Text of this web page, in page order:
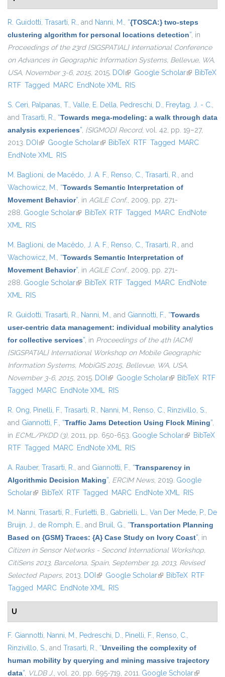
R. Guidotti, Trasarti, R., and Nanni, M., “{TOSCA:} two-steps
clustering algorithm for personal locations detection”, in
Proceedings of the 23rd {SIGSPATIAL} International Conference
on Advances in Geographic Information Systems, Bellevue, WA,
USA, November 3-6, 2015, 2015. DOI (link is external)
Google Scholar(link isBibTeX
RTF Tagged MARC EndNote XML RIS
S. Ceri, Palpanas, T., Valle, E. Della, Pedreschi, D., Freytag, J. - C.,
and Trasarti, R., “Towards mega-modeling: a walk through data
analysis experiences”, {SIGMOD} Record, vol. 42, pp. 19–27,
2013. DOI (link is external)
Google Scholar(link is external)
BibTeX RTF Tagged MARC
EndNote XML RIS
M. Baglioni, de Macêdo, J. A. F., Renso, C., Trasarti, R., and
Wachowicz, M., “Towards Semantic Interpretation of
Movement Behavior”, in AGILE Conf., 2009, pp. 271-
288. Google Scholar(link is external)
BibTeX RTF Tagged MARC EndNote
XML RIS
M. Baglioni, de Macêdo, J. A. F., Renso, C., Trasarti, R., and
Wachowicz, M., “Towards Semantic Interpretation of
Movement Behavior”, in AGILE Conf., 2009, pp. 271-
288. Google Scholar(link is external)
BibTeX RTF Tagged MARC EndNote
XML RIS
R. Guidotti, Trasarti, R., Nanni, M., and Giannotti, F., “Towards
user-centric data management: individual mobility analytics
for collective services”, in Proceedings of the 4th {ACM}
{SIGSPATIAL} International Workshop on Mobile Geographic
Information Systems, MobiGIS 2015, Bellevue, WA, USA,
November 3-6, 2015, 2015. DOI (link is external)
Google Scholar(link is external)
BibTeX RTF
Tagged MARC EndNote XML RIS
R. Ong, Pinelli, F., Trasarti, R., Nanni, M., Renso, C., Rinzivillo, S.,
and Giannotti, F., “Traffic Jams Detection Using Flock Mining”,
in ECML/PKDD (3), 2011, pp. 650-653. Google Scholar(link isBibTeX
RTF Tagged MARC EndNote XML RIS
A. Rauber, Trasarti, R., and Giannotti, F., “Transparency in
Algorithmic Decision Making”, ERCIM News, 2019. Google
Scholar(link is external)
BibTeX RTF Tagged MARC EndNote XML RIS
M. Nanni, Trasarti, R., Furletti, B., Gabrielli, L., Van Der Mede, P., De
Bruijn, J., de Romph, E., and Bruil, G., “Transportation Planning
Based on {GSM} Traces: {A} Case Study on Ivory Coast”, in
Citizen in Sensor Networks - Second International Workshop,
CitiSens 2013, Barcelona, Spain, September 19, 2013, Revised
Selected Papers, 2013. DOI (link is external)
Google Scholar(link is external)
BibTeX RTF
Tagged MARC EndNote XML RIS
U
F. Giannotti, Nanni, M., Pedreschi, D., Pinelli, F., Renso, C.,
Rinzivillo, S., and Trasarti, R., “Unveiling the complexity of
human mobility by querying and mining massive trajectory
data”, VLDB J., vol. 20, pp. 695-719, 2011. Google Scholar(link is